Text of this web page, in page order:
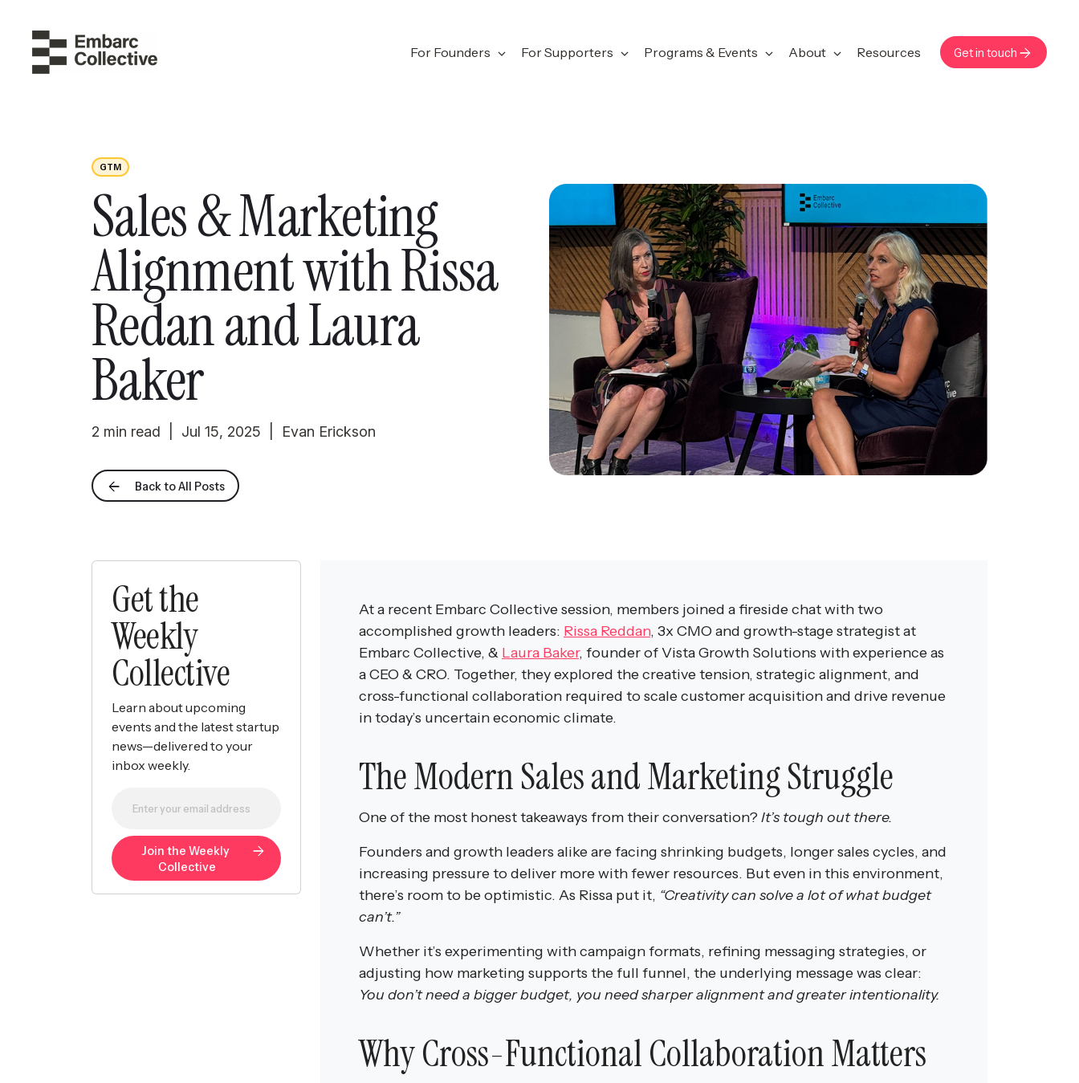
For Founders For Supporters Programs & Events About Resources Get in touch
GTM
Sales & Marketing
Alignment with Rissa
Redan and Laura
Baker
2 min read | Jul 15, 2025 | Evan Erickson
Back to All Posts
Get the
Weekly
Collective
Learn about upcoming
events and the latest startup
news—delivered to your
inbox weekly.
At a recent Embarc Collective session, members joined a fireside chat with two
accomplished growth leaders: Rissa Reddan, 3x CMO and growth-stage strategist at
Embarc Collective, & Laura Baker, founder of Vista Growth Solutions with experience as
a CEO & CRO. Together, they explored the creative tension, strategic alignment, and
cross-functional collaboration required to scale customer acquisition and drive revenue
in today’s uncertain economic climate.
The Modern Sales and Marketing Struggle
One of the most honest takeaways from their conversation? It’s tough out there.
Founders and growth leaders alike are facing shrinking budgets, longer sales cycles, and
increasing pressure to deliver more with fewer resources. But even in this environment,
there’s room to be optimistic. As Rissa put it, “Creativity can solve a lot of what budget
can’t.”
Whether it’s experimenting with campaign formats, refining messaging strategies, or
adjusting how marketing supports the full funnel, the underlying message was clear:
You don’t need a bigger budget, you need sharper alignment and greater intentionality.
Why Cross-Functional Collaboration Matters